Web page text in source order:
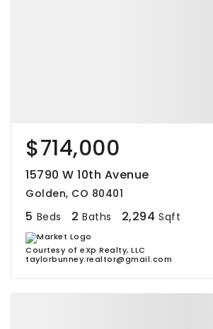
$714,000
15790 W 10th Avenue
Golden, CO 80401
5 Beds 2 Baths 2,294 Sqft
Courtesy of eXp Realty, LLC
taylorbunney.realtor@gmail.com